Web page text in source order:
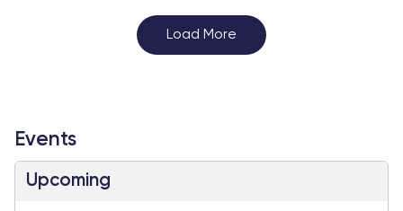
Load More
Events
Upcoming